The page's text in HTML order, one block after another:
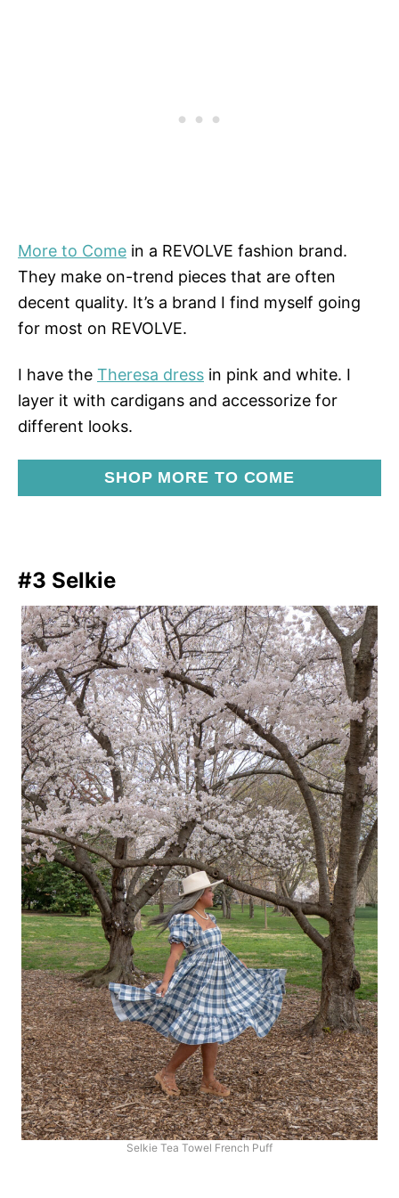
More to Come in a REVOLVE fashion brand.
They make on-trend pieces that are often
decent quality. It’s a brand I find myself going
for most on REVOLVE.
I have the Theresa dress in pink and white. I
layer it with cardigans and accessorize for
different looks.
SHOP MORE TO COME
#3 Selkie
Selkie Tea Towel French Puff